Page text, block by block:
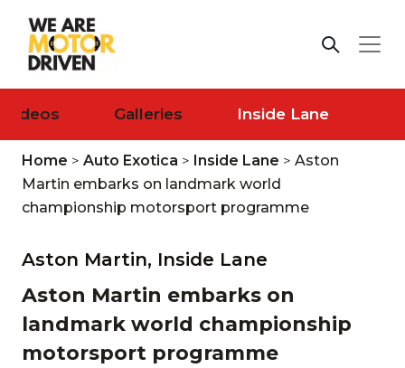
Videos Galleries Inside Lane
Home > Auto Exotica > Inside Lane > Aston
Martin embarks on landmark world
championship motorsport programme
Aston Martin, Inside Lane
Aston Martin embarks on
landmark world championship
motorsport programme